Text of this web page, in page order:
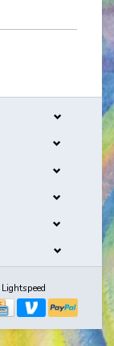
Lightspeed